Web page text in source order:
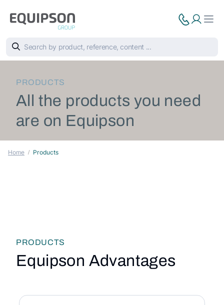
PRODUCTS
All the products you need
are on Equipson
Home Products
PRODUCTS
Equipson Advantages